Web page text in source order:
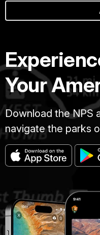
Your
Download the NPS
navigate the parks